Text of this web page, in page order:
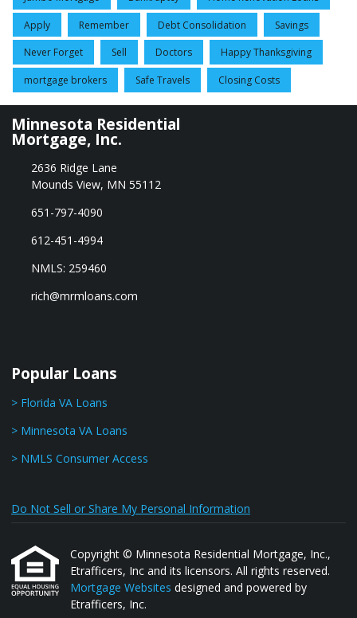
Apply Remember Debt Consolidation Savings
Never Forget Sell Doctors Happy Thanksgiving
mortgage brokers Safe Travels Closing Costs
Minnesota Residential
Mortgage, Inc.
2636 Ridge Lane
Mounds View, MN 55112
651-797-4090
612-451-4994
NMLS: 259460
rich@mrmloans.com
Popular Loans
> Florida VA Loans
> Minnesota VA Loans
> NMLS Consumer Access
Do Not Sell or Share My Personal Information
Copyright © Minnesota Residential Mortgage, Inc.,
Etrafficers, Inc and its licensors. All rights reserved.
Mortgage Websites designed and powered by
Etrafficers, Inc.